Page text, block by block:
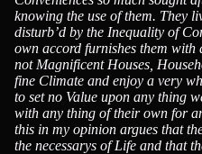
knowing the use of them. They
disturb’d by the Inequality of
own accord furnishes them with
not Magnificent Houses,
fine Climate and enjoy a very
to set no Value upon any thing
with any thing of their own for
this in my opinion argues that
the necessarys of Life and that